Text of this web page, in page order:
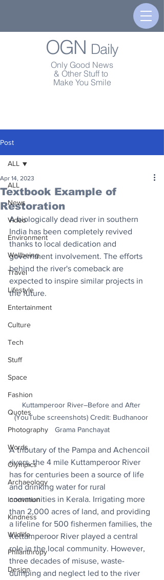
OGN Daily
Only Good News
& Other Stuff to
Make You Smile
Post
ALL
News
Video
Environment
Wellbeing
Travel
Lifestyle
Entertainment
Culture
Tech
Stuff
Space
Fashion
Quotes
Photography
Words
Olympics
Archaeology
Innovation
Kindness
Wildlife
Philanthropy
Design
ALL
Textbook Example of
Restoration
Apr 14, 2023
A biologically dead river in southern
India has been completely revived
thanks to local dedication and
government involvement. The efforts
behind the river's comeback are
expected to inspire similar projects in
the future.
Kuttamperoor River–Before and After
(YouTube screenshots) Credit: Budhanoor
Grama Panchayat
A tributary of the Pampa and Achencoil
rivers, the 4 mile Kuttamperoor River
has for centuries been a source of life
and drinking water for rural
communities in Kerala. Irrigating more
than 2,000 acres of land, and providing
a lifeline for 500 fishermen families, the
Kettamperoor River played a central
role in the local community. However,
three decades of misuse, waste-
dumping and neglect led to the river